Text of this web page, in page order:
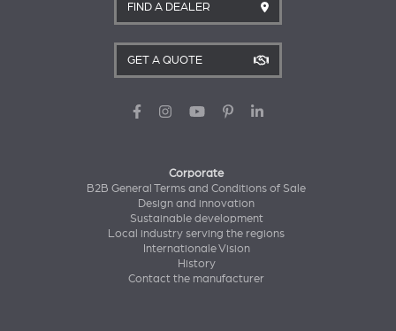
FIND A DEALER
GET A QUOTE
Corporate
B2B General Terms and Conditions of Sale
Design and innovation
Sustainable development
Local industry serving the regions
Internationale Vision
History
Contact the manufacturer